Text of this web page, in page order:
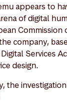
appears to
of digital
Commission
company,
Services
design.
the